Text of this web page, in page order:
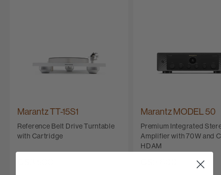
Marantz TT-15S1
Reference Belt Drive Turntable
with Cartridge
Marantz MODEL 50
Premium Integrated
Amplifier with 70W and
HDAM